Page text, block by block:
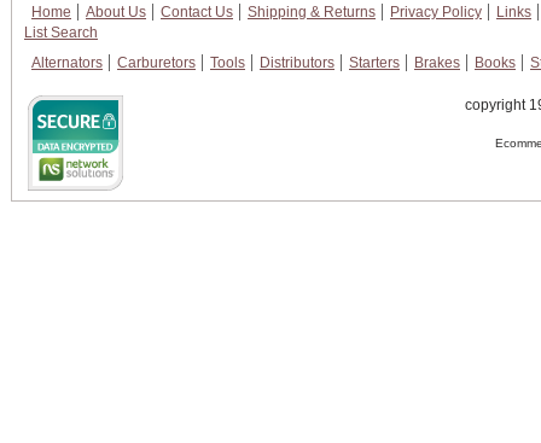
Home About Us Contact Us Shipping & Returns Privacy Policy
Links
List Search
Alternators
Carburetors Tools Distributors Starters Brakes Books
copyright